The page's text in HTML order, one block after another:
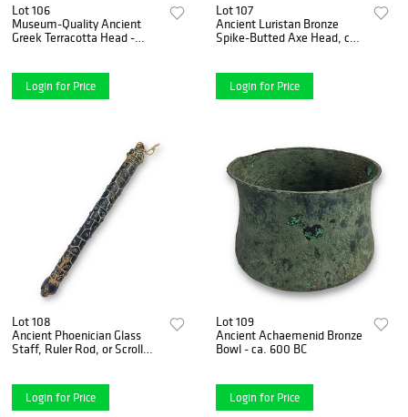
Lot 106
Museum-Quality Ancient
Greek Terracotta Head -
Login for Price
Lot 107
Ancient Luristan Bronze
Spike-Butted Axe Head, ca.
Login for Price
Lot 108
Ancient Phoenician Glass
Staff, Ruler Rod, or Scroll
Login for Price
Lot 109
Ancient Achaemenid Bronze
Bowl - ca. 600 BC
Login for Price